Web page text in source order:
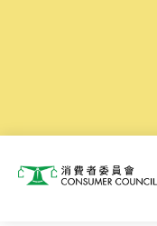
Consumer Council